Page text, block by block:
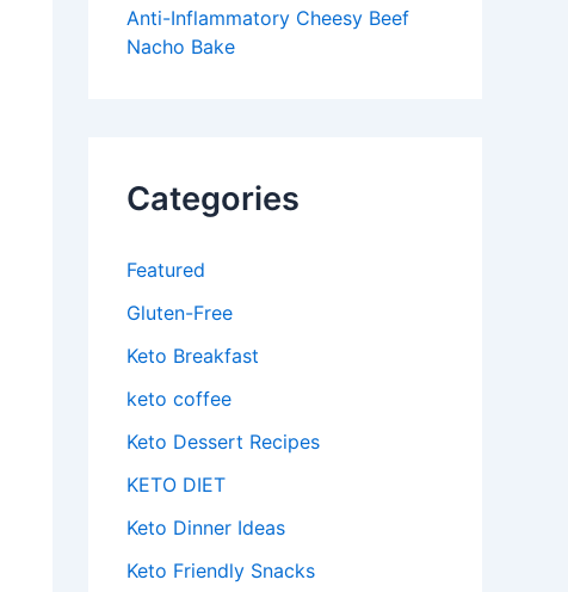
Anti-Inflammatory Cheesy Beef
Nacho Bake
Categories
Featured
Gluten-Free
Keto Breakfast
keto coffee
Keto Dessert Recipes
KETO DIET
Keto Dinner Ideas
Keto Friendly Snacks